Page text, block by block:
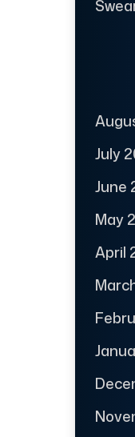
July
June
May
April